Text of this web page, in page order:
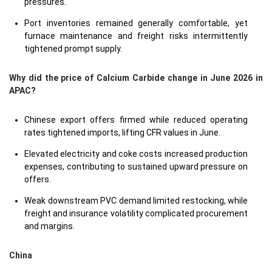
Port inventories remained generally comfortable, yet
furnace maintenance and freight risks intermittently
tightened prompt supply.
Why did the price of Calcium Carbide change in June 2026 in
APAC?
Chinese export offers firmed while reduced operating
rates tightened imports, lifting CFR values in June.
Elevated electricity and coke costs increased production
expenses, contributing to sustained upward pressure on
offers.
Weak downstream PVC demand limited restocking, while
freight and insurance volatility complicated procurement
and margins.
China